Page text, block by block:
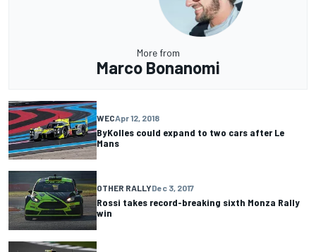
More from
Marco Bonanomi
WECApr 12, 2018
ByKolles could expand to two cars after Le
Mans
OTHER RALLYDec 3, 2017
Rossi takes record-breaking sixth Monza Rally
win